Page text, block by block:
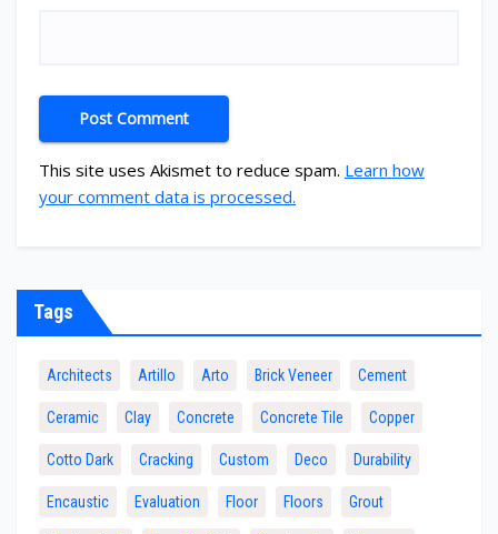
This site uses Akismet to reduce spam. Learn how
your comment data is processed.
Tags
Architects Artillo Arto Brick Veneer Cement
Ceramic Clay Concrete Concrete Tile Copper
Cotto Dark Cracking Custom Deco Durability
Encaustic Evaluation Floor Floors Grout